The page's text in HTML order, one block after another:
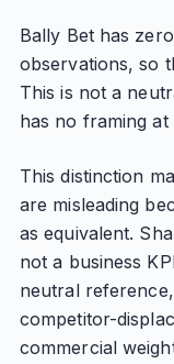
Bally Bet has
observations, so
This is not a
has no framing
This distinction
are misleading
as equivalent.
not a business
neutral
competitor-
commercial